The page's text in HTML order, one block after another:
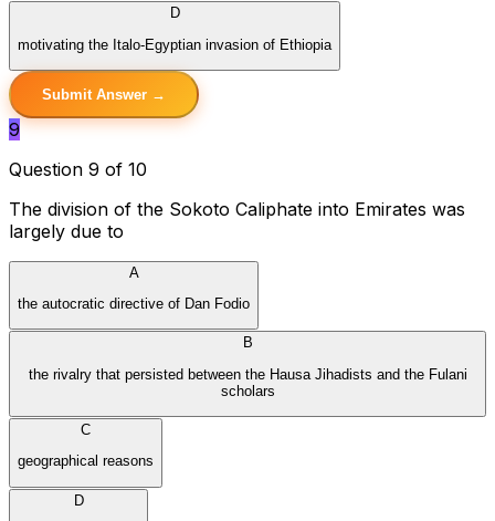
D
motivating the Italo-Egyptian invasion of Ethiopia
Submit Answer →
9
Question 9 of 10
The division of the Sokoto Caliphate into Emirates was
largely due to
A
the autocratic directive of Dan Fodio
B
the rivalry that persisted between the Hausa Jihadists and the Fulani
scholars
C
geographical reasons
D